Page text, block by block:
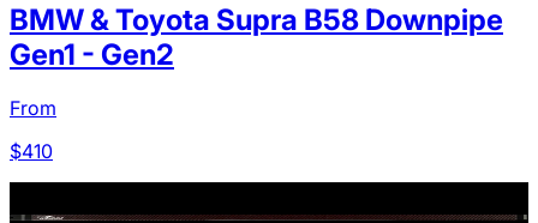
BMW & Toyota Supra B58 Downpipe
Gen1 - Gen2
From
$410